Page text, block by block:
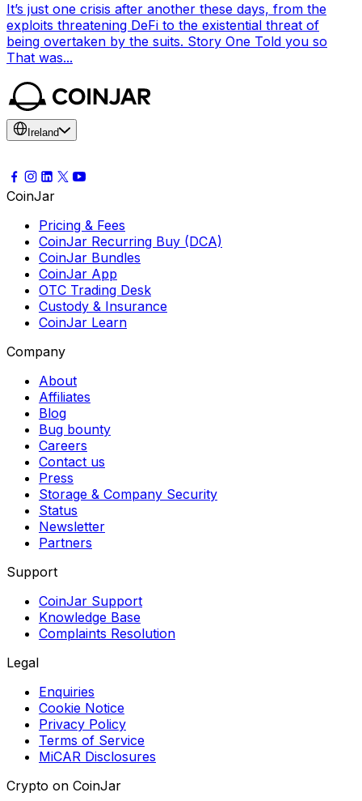
It’s just one crisis after another these days, from the
exploits threatening DeFi to the existential threat of
being overtaken by the suits. Story One Told you so
That was...
Ireland
CoinJar
Pricing & Fees
CoinJar Recurring Buy (DCA)
CoinJar Bundles
CoinJar App
OTC Trading Desk
Custody & Insurance
CoinJar Learn
Company
About
Affiliates
Blog
Bug bounty
Careers
Contact us
Press
Storage & Company Security
Status
Newsletter
Partners
Support
CoinJar Support
Knowledge Base
Complaints Resolution
Legal
Enquiries
Cookie Notice
Privacy Policy
Terms of Service
MiCAR Disclosures
Crypto on CoinJar